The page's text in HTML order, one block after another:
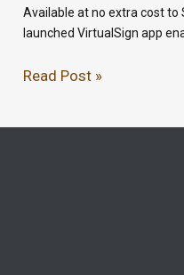
Available at no extra cost to
launched VirtualSign app
Read Post »